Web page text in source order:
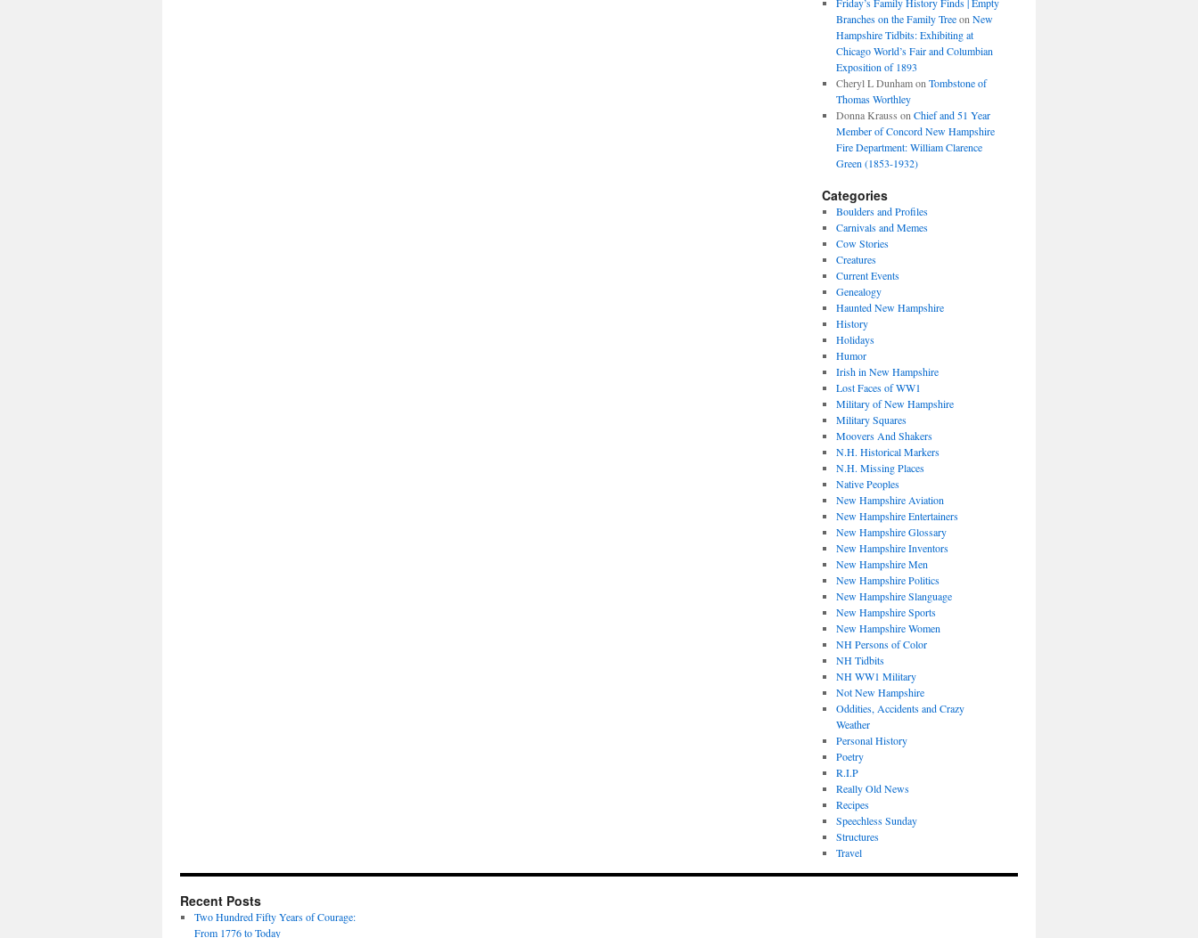
Branches on the Family Treeon New
Hampshire Tidbits: Exhibiting at
Chicago World’s Fair and Columbian
Exposition of 1893
Cheryl L Dunhamon Tombstone of
Thomas Worthley
Donna Krauss on Chief and 51 Year
Member of Concord New Hampshire
Fire Department: William Clarence
Green (1853-1932)
Categories
Boulders and Profiles
Carnivals and Memes
Cow Stories
Creatures
Current Events
Genealogy
Haunted New Hampshire
History
Holidays
Humor
Irish in New Hampshire
Lost Faces of WW1
Military of New Hampshire
Military Squares
Moovers And Shakers
N.H. Historical Markers
N.H. Missing Places
Native Peoples
New Hampshire Aviation
New Hampshire Entertainers
New Hampshire Glossary
New Hampshire Inventors
New Hampshire Men
New Hampshire Politics
New Hampshire Slanguage
New Hampshire Sports
New Hampshire Women
NH Persons of Color
NH Tidbits
NH WW1 Military
Not New Hampshire
Oddities, Accidents and Crazy
Weather
Personal History
Poetry
R.I.P
Really Old News
Recipes
Speechless Sunday
Structures
Travel
Recent Posts
Two Hundred Fifty Years of Courage:
From 1776 to Today